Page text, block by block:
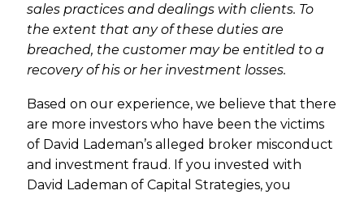
sales practices and dealings with clients. To
the extent that any of these duties are
breached, the customer may be entitled to a
recovery of his or her investment losses.
Based on our experience, we believe that there
are more investors who have been the victims
of David Lademan’s alleged broker misconduct
and investment fraud. If you invested with
David Lademan of Capital Strategies, you